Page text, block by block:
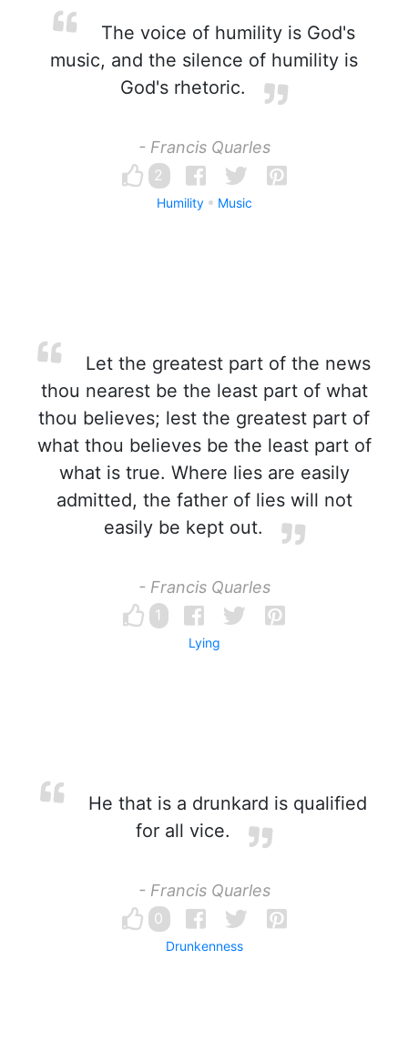
The voice of humility is God's
music, and the silence of humility is
God's rhetoric.
- Francis Quarles
2
Humility Music
Let the greatest part of the news
thou nearest be the least part of what
thou believes; lest the greatest part of
what thou believes be the least part of
what is true. Where lies are easily
admitted, the father of lies will not
easily be kept out.
- Francis Quarles
1
Lying
He that is a drunkard is qualified
for all vice.
- Francis Quarles
0
Drunkenness